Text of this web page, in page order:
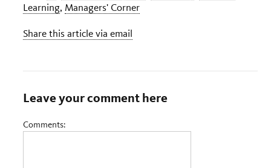
Learning, Managers' Corner
Share this article via email
Leave your comment here
Comments: